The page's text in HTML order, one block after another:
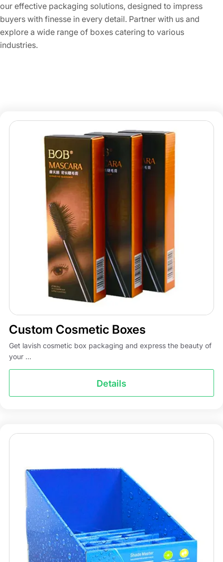
our effective packaging solutions, designed to impress
buyers with finesse in every detail. Partner with us and
explore a wide range of boxes catering to various
industries.
Custom Cosmetic Boxes
Get lavish cosmetic box packaging and express the beauty of
your ...
Details